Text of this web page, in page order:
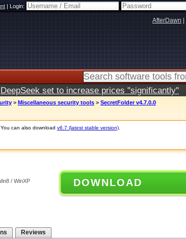
|Login:
AfterDawn
DeepSeek set to increase prices "significantly"
> Miscellaneous security tools > SecretFolder v4.7.0.0
can also download v6.7 (latest stable version)
/ WinXP
DOWNLOAD
Reviews